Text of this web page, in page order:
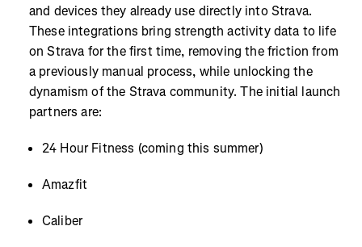
and devices they already use directly into Strava.
These integrations bring strength activity data to life
on Strava for the first time, removing the friction from
a previously manual process, while unlocking the
dynamism of the Strava community. The initial launch
partners are:
24 Hour Fitness (coming this summer)
Amazfit
Caliber